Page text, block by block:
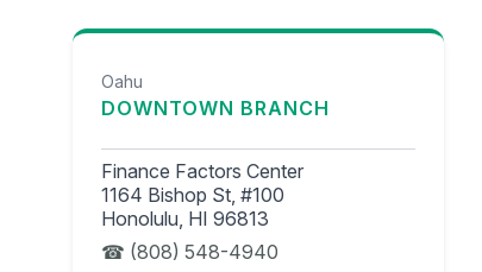
Oahu
DOWNTOWN BRANCH
Finance Factors Center
1164 Bishop St, #100
Honolulu, HI 96813
(808) 548-4940